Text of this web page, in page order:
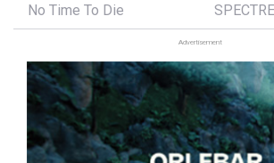
No Time To Die SPECTRE
Advertisement